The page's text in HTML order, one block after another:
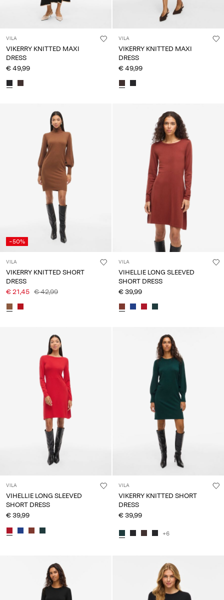
VILA
VIKERRY KNITTED MAXI
DRESS
€ 49,99
VILA
VIKERRY KNITTED MAXI
DRESS
€ 49,99
-50%
VILA
VIKERRY KNITTED SHORT
DRESS
€ 21,45 € 42,99
VILA
VIHELLIE LONG SLEEVED
SHORT DRESS
€ 39,99
VILA
VIHELLIE LONG SLEEVED
SHORT DRESS
€ 39,99
VILA
VIKERRY KNITTED SHORT
DRESS
€ 39,99
+6